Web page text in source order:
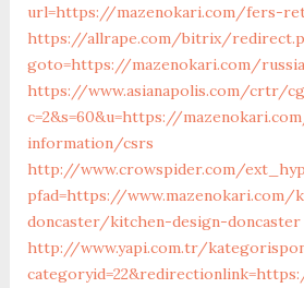
url=https://mazenokari.com/fers-
https://allrape.com/bitrix/
goto=https://mazenokari.com/
https://www.asianapolis.com/crtr/
c=2&s=60&u=https://
information/csrs
http://www.crowspider.com/
pfad=https://www.mazenokari.com/
doncaster/kitchen-design-doncaster
http://www.yapi.com.tr/